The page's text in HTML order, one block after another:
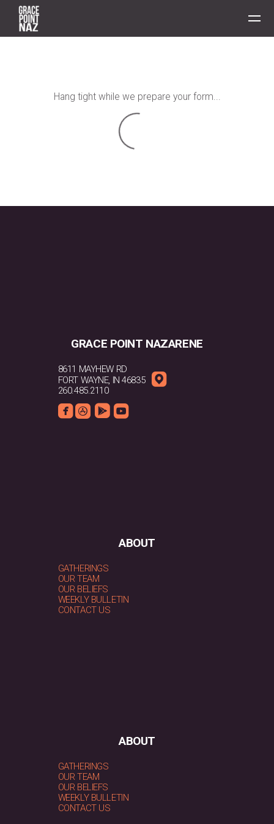
Skip to main content
Hang tight while we prepare your form...
GRACE POINT NAZARENE
8611 MAYHEW RD
FORT WAYNE, IN 46835 
260.485.2110
 ROUNDEDFACEBOOK
 ROUNDEDAPPSTORE
 ROUNDEDGOOGLEPLAY

ABOUT
GATHERINGS
OUR TEAM
OUR BELIEFS
WEEKLY BULLETIN
CONTACT US
ABOUT
GATHERINGS
OUR TEAM
OUR BELIEFS
WEEKLY BULLETIN
CONTACT US